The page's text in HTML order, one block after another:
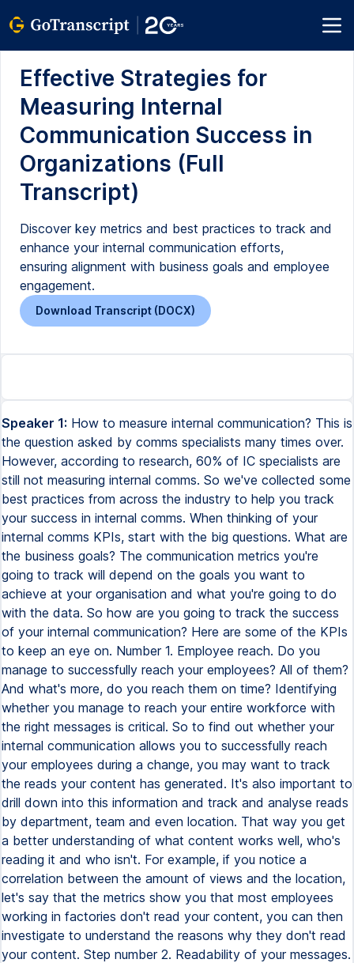
Effective Strategies for
Measuring Internal
Communication Success in
Organizations (Full
Transcript)
Discover key metrics and best practices to track and
enhance your internal communication efforts,
ensuring alignment with business goals and employee
engagement.
Download Transcript (DOCX)
Speaker 1: How to measure internal communication? This is
the question asked by comms specialists many times over.
However, according to research, 60% of IC specialists are
still not measuring internal comms. So we've collected some
best practices from across the industry to help you track
your success in internal comms. When thinking of your
internal comms KPIs, start with the big questions. What are
the business goals? The communication metrics you're
going to track will depend on the goals you want to
achieve at your organisation and what you're going to do
with the data. So how are you going to track the success
of your internal communication? Here are some of the KPIs
to keep an eye on. Number 1. Employee reach. Do you
manage to successfully reach your employees? All of them?
And what's more, do you reach them on time? Identifying
whether you manage to reach your entire workforce with
the right messages is critical. So to find out whether your
internal communication allows you to successfully reach
your employees during a change, you may want to track
the reads your content has generated. It's also important to
drill down into this information and track and analyse reads
by department, team and even location. That way you get
a better understanding of what content works well, who's
reading it and who isn't. For example, if you notice a
correlation between the amount of views and the location,
let's say that the metrics show you that most employees
working in factories don't read your content, you can then
investigate to understand the reasons why they don't read
your content. Step number 2. Readability of your messages.